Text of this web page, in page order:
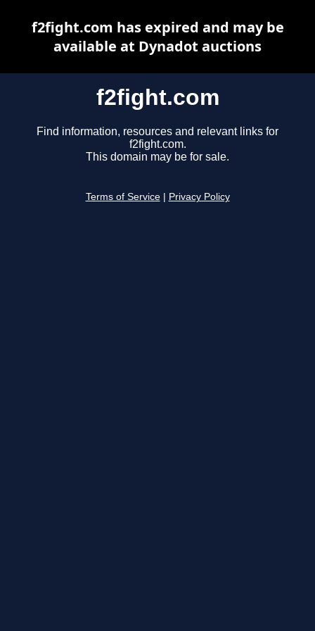
f2fight.com
Find information, resources and relevant links for
f2fight.com.
This domain may be for sale.
Terms of Service Privacy Policy
f2fight.com has expired and may be
available at Dynadot auctions